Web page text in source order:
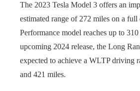
The 2023 Tesla Model 3 offers an
estimated range of 272 miles on a
Performance model reaches up to
upcoming 2024 release, the Long
expected to achieve a WLTP driving
and 421 miles.